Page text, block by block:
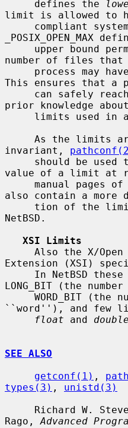
     defines the
limit is allowed to
_POSIX_OPEN_MAX
number of files that
This ensures that a
prior knowledge
invariant,
value of a limit at
also contain a more
NetBSD.
XSI Limits
Extension (XSI)
LONG_BIT (the
``word''), and few
float and double
SEE ALSO
getconf(1) ,
types(3) , unistd(3)
Rago, Advanced